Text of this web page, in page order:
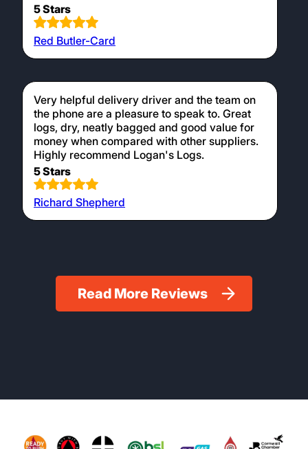
5 Stars
Red Butler-Card
Very helpful delivery driver and the team on
the phone are a pleasure to speak to. Great
logs, dry, neatly bagged and good value for
money when compared with other suppliers.
Highly recommend Logan's Logs.
5 Stars
Richard Shepherd
Read More Reviews